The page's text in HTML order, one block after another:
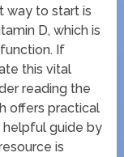
way to start is
D, which is
If
this vital
reading the
offers practical
helpful guide by
is